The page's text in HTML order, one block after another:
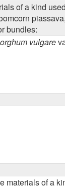
of a kind
bundles:
vulgare
materials of a